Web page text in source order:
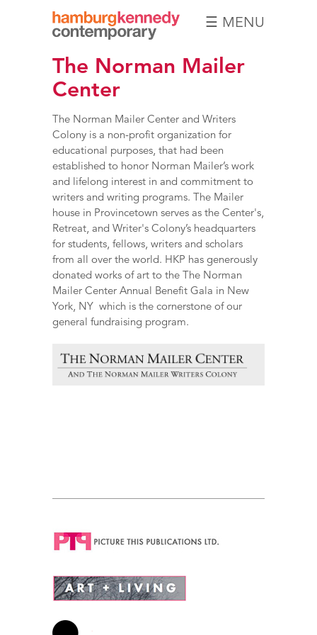
Hamburg
Kennedy
Photographs
☰ MENU
The Norman Mailer
Center
The Norman Mailer Center and Writers
Colony is a non-profit organization for
educational purposes, that had been
established to honor Norman Mailer’s work
and lifelong interest in and commitment to
writers and writing programs. The Mailer
house in Provincetown serves as the Center's,
Retreat, and Writer's Colony’s headquarters
for students, fellows, writers and scholars
from all over the world. HKP has generously
donated works of art to the The Norman
Mailer Center Annual Benefit Gala in New
York, NY which is the cornerstone of our
general fundraising program.